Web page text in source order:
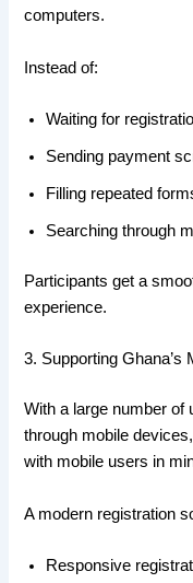
computers.
Instead of:
Waiting for
Sending payment
Filling repeated
Searching through
Participants get a
experience.
3. Supporting
With a large number
through mobile
with mobile users in
A modern registration
Responsive